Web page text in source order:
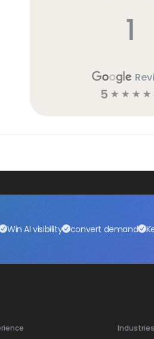
1
5 ☆ ☆ ☆ ☆
Win AI visibility convert demand
Industries